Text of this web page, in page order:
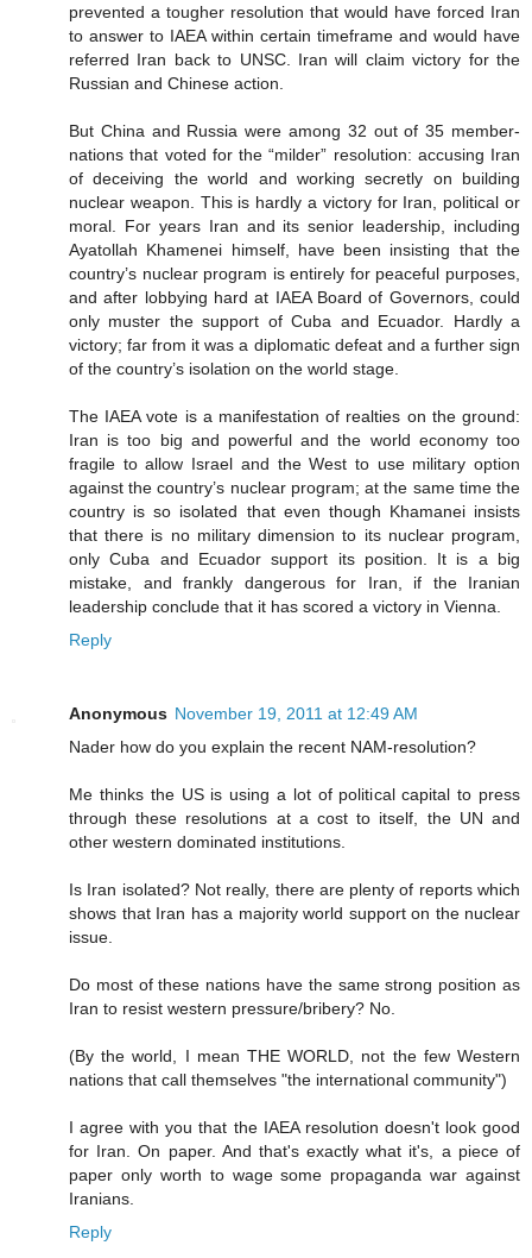
prevented a tougher resolution that would have forced Iran
to answer to IAEA within certain timeframe and would have
referred Iran back to UNSC. Iran will claim victory for the
Russian and Chinese action.
But China and Russia were among 32 out of 35 member-
nations that voted for the “milder” resolution: accusing Iran
of deceiving the world and working secretly on building
nuclear weapon. This is hardly a victory for Iran, political or
moral. For years Iran and its senior leadership, including
Ayatollah Khamenei himself, have been insisting that the
country’s nuclear program is entirely for peaceful purposes,
and after lobbying hard at IAEA Board of Governors, could
only muster the support of Cuba and Ecuador. Hardly a
victory; far from it was a diplomatic defeat and a further sign
of the country’s isolation on the world stage.
The IAEA vote is a manifestation of realties on the ground:
Iran is too big and powerful and the world economy too
fragile to allow Israel and the West to use military option
against the country’s nuclear program; at the same time the
country is so isolated that even though Khamanei insists
that there is no military dimension to its nuclear program,
only Cuba and Ecuador support its position. It is a big
mistake, and frankly dangerous for Iran, if the Iranian
leadership conclude that it has scored a victory in Vienna.
Reply
Anonymous November 19, 2011 at 12:49 AM
Nader how do you explain the recent NAM-resolution?
Me thinks the US is using a lot of political capital to press
through these resolutions at a cost to itself, the UN and
other western dominated institutions.
Is Iran isolated? Not really, there are plenty of reports which
shows that Iran has a majority world support on the nuclear
issue.
Do most of these nations have the same strong position as
Iran to resist western pressure/bribery? No.
(By the world, I mean THE WORLD, not the few Western
nations that call themselves "the international community")
I agree with you that the IAEA resolution doesn't look good
for Iran. On paper. And that's exactly what it's, a piece of
paper only worth to wage some propaganda war against
Iranians.
Reply